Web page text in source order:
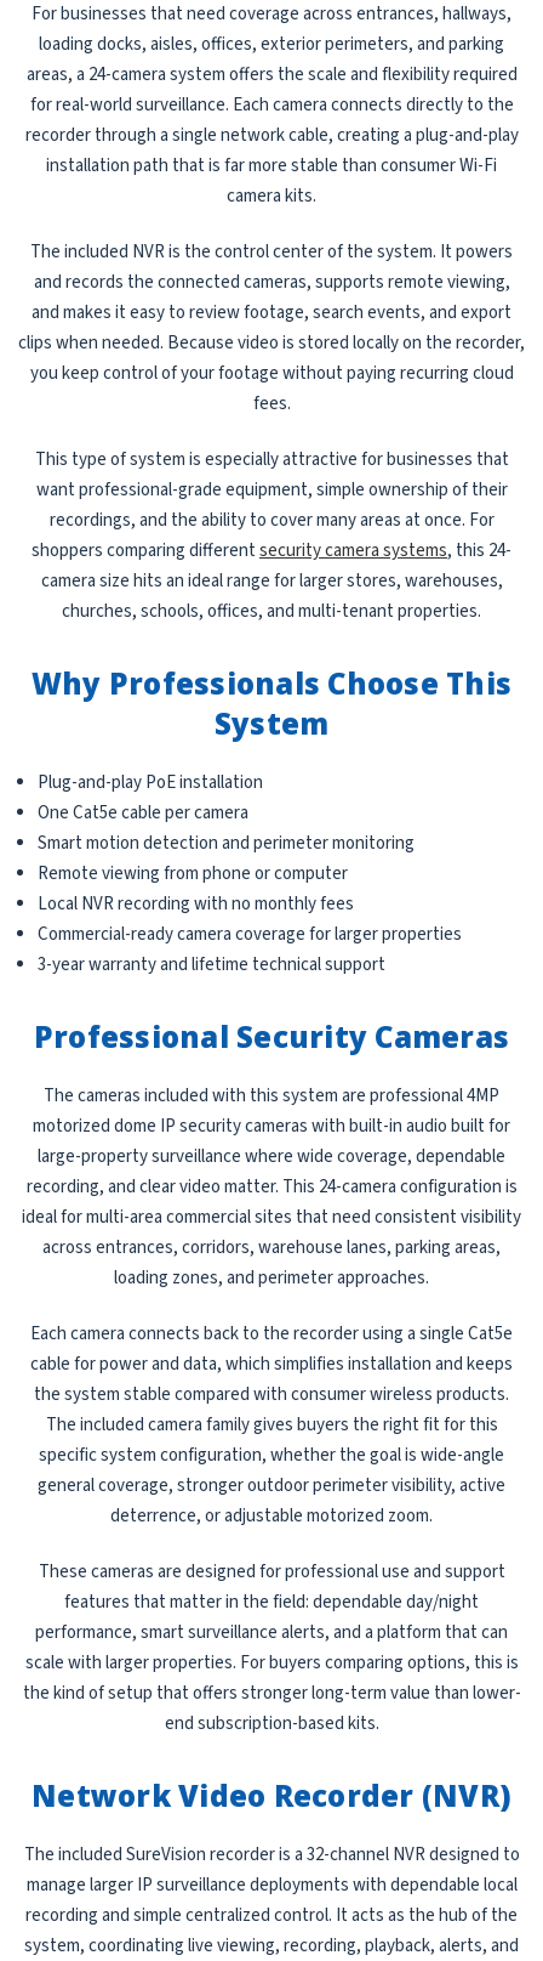
For businesses that need coverage across entrances, hallways,
loading docks, aisles, offices, exterior perimeters, and parking
areas, a 24-camera system offers the scale and flexibility required
for real-world surveillance. Each camera connects directly to the
recorder through a single network cable, creating a plug-and-play
installation path that is far more stable than consumer Wi-Fi
camera kits.
The included NVR is the control center of the system. It powers
and records the connected cameras, supports remote viewing,
and makes it easy to review footage, search events, and export
clips when needed. Because video is stored locally on the recorder,
you keep control of your footage without paying recurring cloud
fees.
This type of system is especially attractive for businesses that
want professional-grade equipment, simple ownership of their
recordings, and the ability to cover many areas at once. For
shoppers comparing differentsecurity camera systems, this 24-
camera size hits an ideal range for larger stores, warehouses,
churches, schools, offices, and multi-tenant properties.
Why Professionals Choose This
System
Plug-and-play PoE installation
One Cat5e cable per camera
Smart motion detection and perimeter monitoring
Remote viewing from phone or computer
Local NVR recording with no monthly fees
Commercial-ready camera coverage for larger properties
3-year warranty and lifetime technical support
Professional Security Cameras
The cameras included with this system are professional 4MP
motorized dome IP security cameras with built-in audio built for
large-property surveillance where wide coverage, dependable
recording, and clear video matter. This 24-camera configuration is
ideal for multi-area commercial sites that need consistent visibility
across entrances, corridors, warehouse lanes, parking areas,
loading zones, and perimeter approaches.
Each camera connects back to the recorder using a single Cat5e
cable for power and data, which simplifies installation and keeps
the system stable compared with consumer wireless products.
The included camera family gives buyers the right fit for this
specific system configuration, whether the goal is wide-angle
general coverage, stronger outdoor perimeter visibility, active
deterrence, or adjustable motorized zoom.
These cameras are designed for professional use and support
features that matter in the field: dependable day/night
performance, smart surveillance alerts, and a platform that can
scale with larger properties. For buyers comparing options, this is
the kind of setup that offers stronger long-term value than lower-
end subscription-based kits.
Network Video Recorder (NVR)
The included SureVision recorder is a 32-channel NVR designed to
manage larger IP surveillance deployments with dependable local
recording and simple centralized control. It acts as the hub of the
system, coordinating live viewing, recording, playback, alerts, and